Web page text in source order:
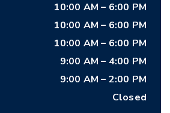
10:00 AM – 6:00 PM
10:00 AM – 6:00 PM
10:00 AM – 6:00 PM
9:00 AM – 4:00 PM
9:00 AM – 2:00 PM
Closed